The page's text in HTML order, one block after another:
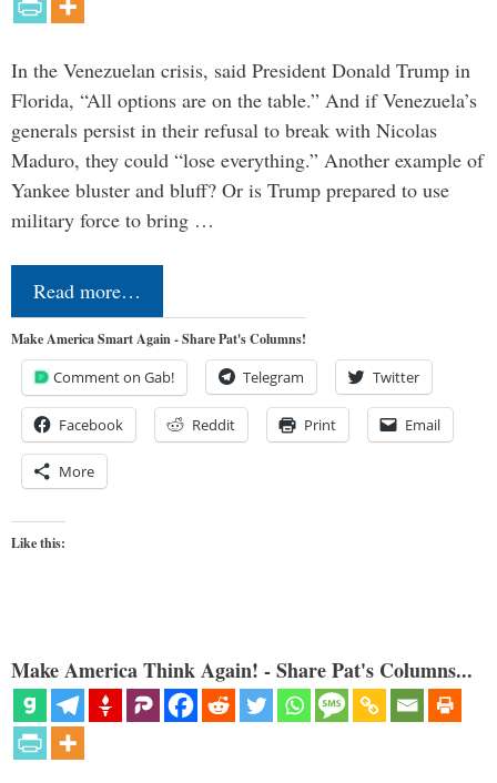
In the Venezuelan crisis, said President Donald Trump in
Florida, “All options are on the table.” And if Venezuela’s
generals persist in their refusal to break with Nicolas
Maduro, they could “lose everything.” Another example of
Yankee bluster and bluff? Or is Trump prepared to use
military force to bring …
Read more…
Make America Smart Again - Share Pat's Columns!
Comment on Gab! Telegram Twitter
Facebook Reddit Print Email
More
Like this:
Make America Think Again! - Share Pat's Columns...